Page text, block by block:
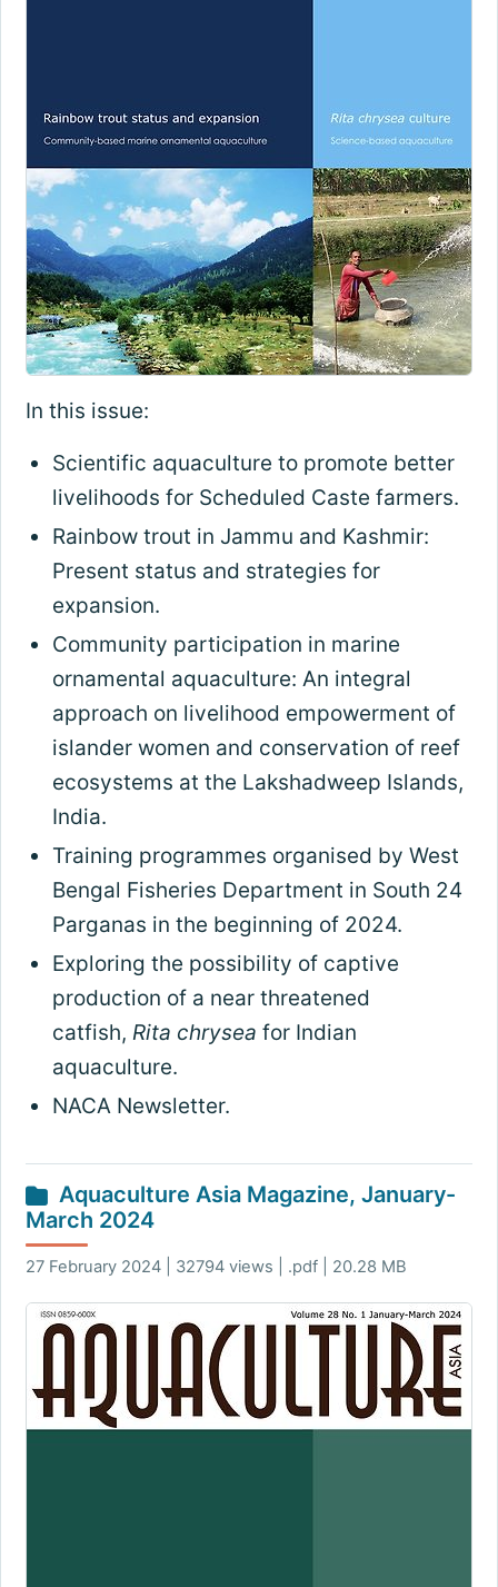
In this issue:
Scientific aquaculture to promote better
livelihoods for Scheduled Caste farmers.
Rainbow trout in Jammu and Kashmir:
Present status and strategies for
expansion.
Community participation in marine
ornamental aquaculture: An integral
approach on livelihood empowerment of
islander women and conservation of reef
ecosystems at the Lakshadweep Islands,
India.
Training programmes organised by West
Bengal Fisheries Department in South 24
Parganas in the beginning of 2024.
Exploring the possibility of captive
production of a near threatened
catfish, Rita chrysea for Indian
aquaculture.
NACA Newsletter.
Aquaculture Asia Magazine, January-
March 2024
27 February 2024 | 32794 views | .pdf | 20.28 MB